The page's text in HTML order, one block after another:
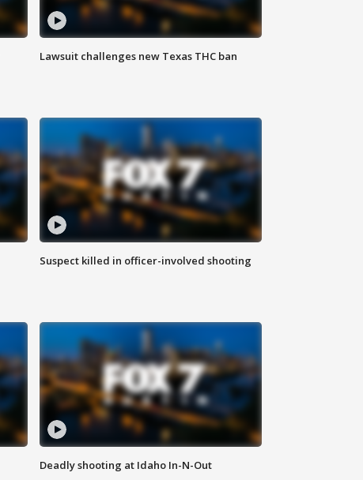
Lawsuit challenges new Texas THC ban
Suspect killed in officer-involved shooting
Deadly shooting at Idaho In-N-Out